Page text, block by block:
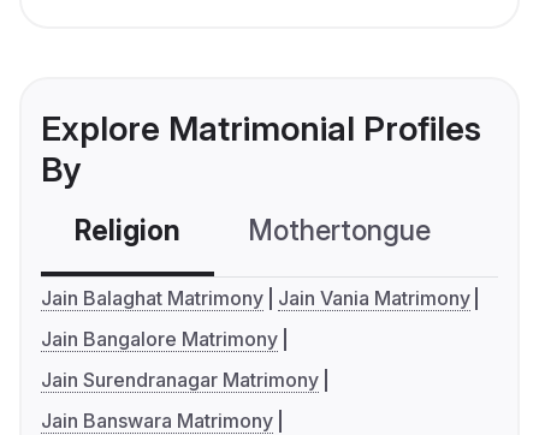
Explore Matrimonial Profiles
By
Religion Mothertongue
Jain Balaghat Matrimony
Jain Vania Matrimony
Jain Bangalore Matrimony
Jain Surendranagar Matrimony
Jain Banswara Matrimony